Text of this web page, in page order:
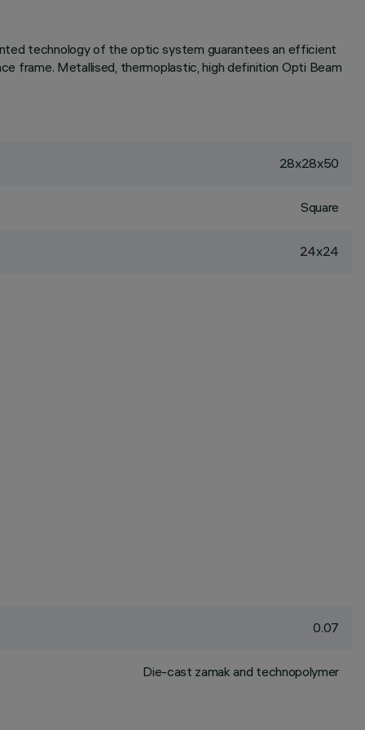
technology of the optic system guarantees an efficient
frame. Metallised, thermoplastic, high definition Opti Beam
28x28x50
Square
24x24
0.07
Die-cast zamak and technopolymer